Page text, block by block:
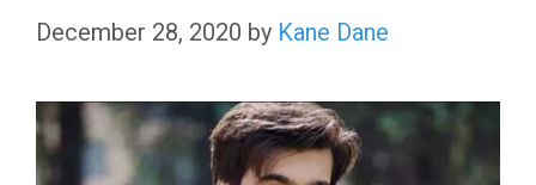
December 28, 2020 by Kane Dane